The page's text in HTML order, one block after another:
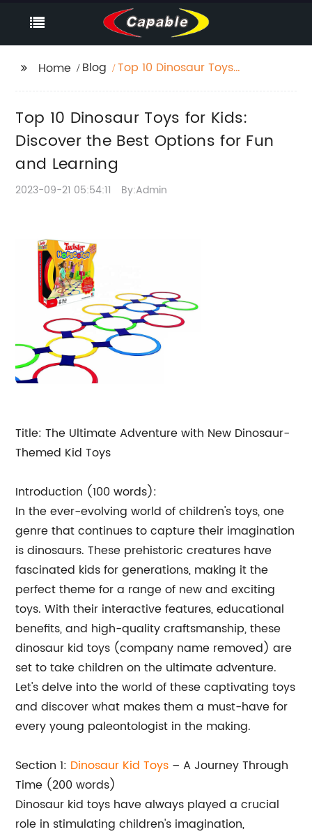
Home Blog
Top 10 Dinosaur Toys
and Learning
Top 10 Dinosaur Toys for Kids:
Discover the Best Options for Fun
and Learning
2023-09-21 05:54:11 By:Admin
Title: The Ultimate Adventure with New Dinosaur-
Themed Kid Toys
Introduction (100 words):
In the ever-evolving world of children's toys, one
genre that continues to capture their imagination
is dinosaurs. These prehistoric creatures have
fascinated kids for generations, making it the
perfect theme for a range of new and exciting
toys. With their interactive features, educational
benefits, and high-quality craftsmanship, these
dinosaur kid toys (company name removed) are
set to take children on the ultimate adventure.
Let's delve into the world of these captivating toys
and discover what makes them a must-have for
every young paleontologist in the making.
Section 1: Dinosaur Kid Toys – A Journey Through
Time (200 words)
Dinosaur kid toys have always played a crucial
role in stimulating children's imagination,